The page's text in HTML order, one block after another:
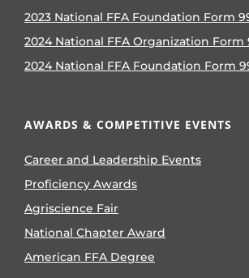
2023 National FFA Foundation Form
2024 National FFA Organization Form
2024 National FFA Foundation Form
AWARDS & COMPETITIVE EVENTS
Career and Leadership Events
Proficiency Awards
Agriscience Fair
National Chapter Award
American FFA Degree